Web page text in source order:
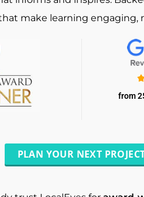
make learning engaging,
from
PLAN YOUR NEXT